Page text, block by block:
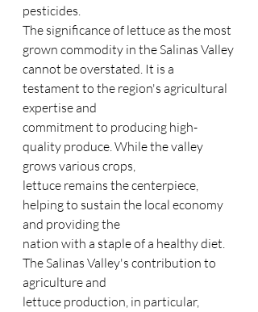
pesticides.
The significance of lettuce as the most
grown commodity in the Salinas Valley
cannot be overstated. It is a
testament to the region's agricultural
expertise and
commitment to producing high-
quality produce. While the valley
grows various crops,
lettuce remains the centerpiece,
helping to sustain the local economy
and providing the
nation with a staple of a healthy diet.
The Salinas Valley's contribution to
agriculture and
lettuce production, in particular,